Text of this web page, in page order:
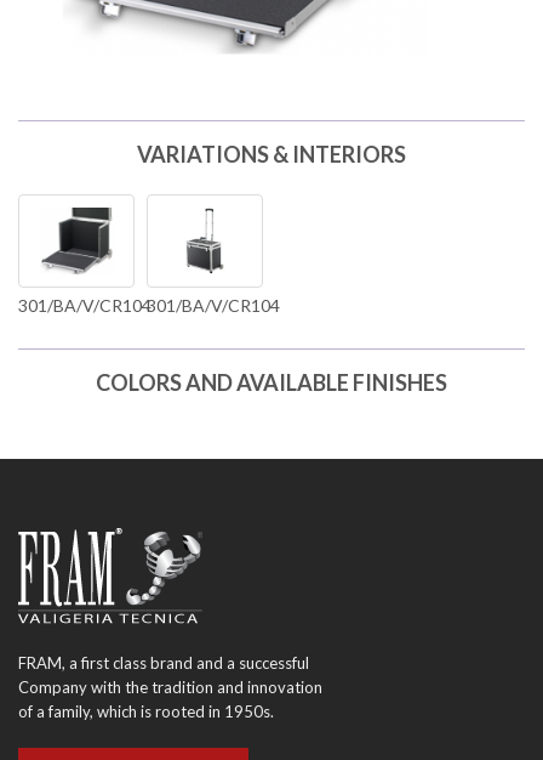
VARIATIONS & INTERIORS
301/BA/V/CR104301/BA/V/CR104
COLORS AND AVAILABLE FINISHES
FRAM, a first class brand and a successful
Company with the tradition and innovation
of a family, which is rooted in 1950s.